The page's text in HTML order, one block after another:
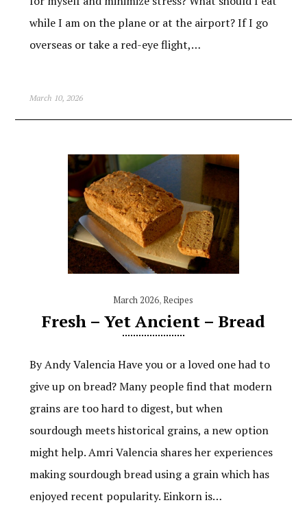
while I am on the plane or at the airport? If I go
overseas or take a red-eye flight,…
March 10, 2026
March 2026,Recipes
Fresh – Yet Ancient – Bread
By Andy Valencia Have you or a loved one had to
give up on bread? Many people find that modern
grains are too hard to digest, but when
sourdough meets historical grains, a new option
might help. Amri Valencia shares her experiences
making sourdough bread using a grain which has
enjoyed recent popularity. Einkorn is…